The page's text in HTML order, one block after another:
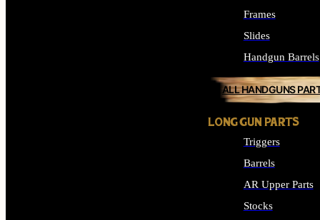
Frames
Slides
Handgun Barrels
ALL HANDGUNS
LONG GUN PARTS
Triggers
Barrels
AR Upper Parts
Stocks